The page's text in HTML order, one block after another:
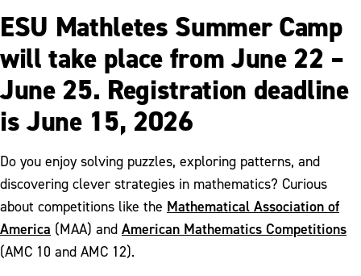
Colleges & Departments
ALEKS Placement, Preparation & Learning
Mathematics Competency Requirements
Mathematica
Sigma Xi Awardees
Mathletes Summer Camp
ESU Mathletes Summer Camp
will take place from June 22 –
June 25. Registration deadline
is June 15, 2026
Do you enjoy solving puzzles, exploring patterns, and
discovering clever strategies in mathematics? Curious
about competitions like the Mathematical Association of
America (MAA) and American Mathematics Competitions
(AMC 10 and AMC 12).